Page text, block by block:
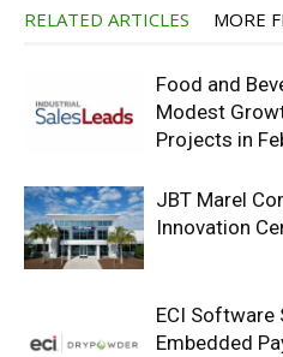
RELATED ARTICLES MORE
Food and
Modest
Projects in
JBT Marel
Innovation
ECI Software
Embedded